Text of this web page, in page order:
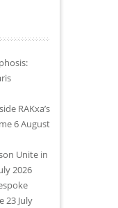
RAKxa’s
6 August
Unite in
2026
23 July